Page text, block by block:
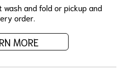
and fold or pickup and
order.
MORE